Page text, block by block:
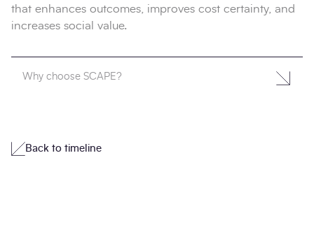
that enhances outcomes, improves cost certainty, and
increases social value.
Why choose SCAPE?
Back to timeline